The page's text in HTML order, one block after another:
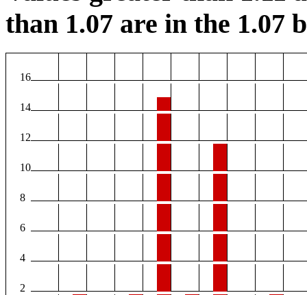
than 1.07 are in the 1.07
16
14
12
10
8
6
4
2